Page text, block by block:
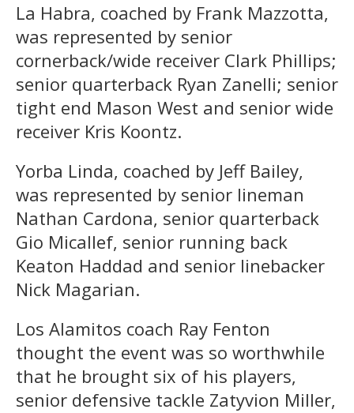
La Habra, coached by Frank Mazzotta,
was represented by senior
cornerback/wide receiver Clark Phillips;
senior quarterback Ryan Zanelli; senior
tight end Mason West and senior wide
receiver Kris Koontz.
Yorba Linda, coached by Jeff Bailey,
was represented by senior lineman
Nathan Cardona, senior quarterback
Gio Micallef, senior running back
Keaton Haddad and senior linebacker
Nick Magarian.
Los Alamitos coach Ray Fenton
thought the event was so worthwhile
that he brought six of his players,
senior defensive tackle Zatyvion Miller,